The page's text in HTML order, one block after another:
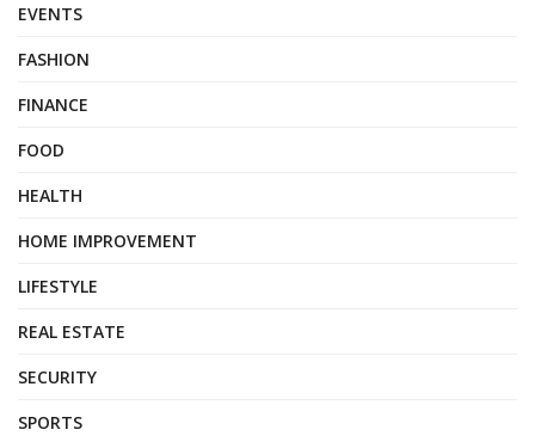
EVENTS
FASHION
FINANCE
FOOD
HEALTH
HOME IMPROVEMENT
LIFESTYLE
REAL ESTATE
SECURITY
SPORTS